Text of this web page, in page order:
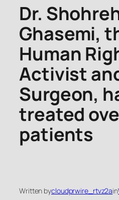
Dr.
Ghasemi,
Human
Activist
Surgeon,
treated
patients
Written bycloudprwire_rtvz2ain